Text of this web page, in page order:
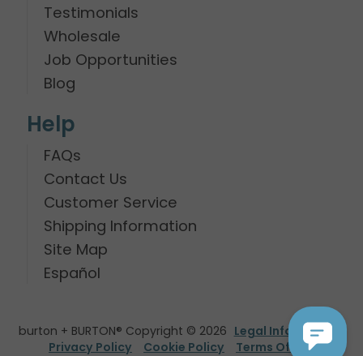
Testimonials
Wholesale
Job Opportunities
Blog
Help
FAQs
Contact Us
Customer Service
Shipping Information
Site Map
Español
burton + BURTON® Copyright © 2026 Legal Information
Privacy Policy
Cookie Policy
Terms Of Use